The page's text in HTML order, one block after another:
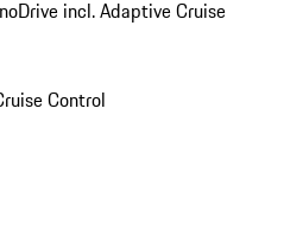
incl. Adaptive Cruise
Control